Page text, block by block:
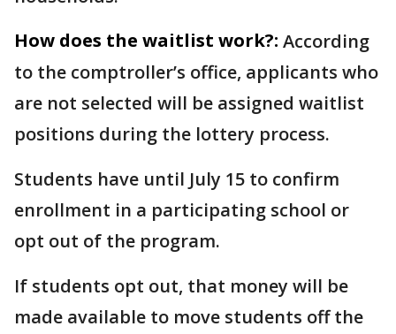
How does the waitlist work?: According
to the comptroller’s office, applicants who
are not selected will be assigned waitlist
positions during the lottery process.
Students have until July 15 to confirm
enrollment in a participating school or
opt out of the program.
If students opt out, that money will be
made available to move students off the